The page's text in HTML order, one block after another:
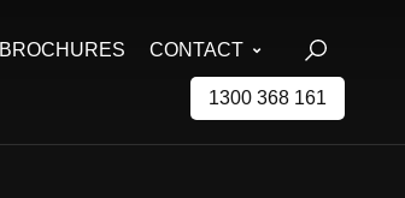
BROCHURES CONTACT
1300 368 161